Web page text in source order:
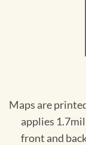
Maps are
applies
front and